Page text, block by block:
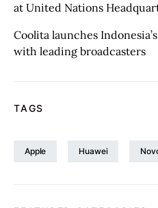
at United Nations
Coolita launches
with leading broadcasters
TAGS
Apple Huawei